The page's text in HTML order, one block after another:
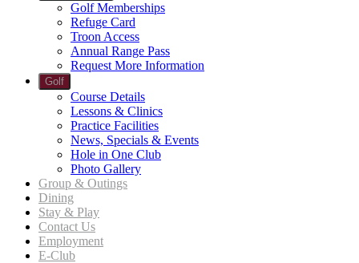
Golf Memberships
Refuge Card
Troon Access
Annual Range Pass
Request More Information
Golf
Course Details
Lessons & Clinics
Practice Facilities
News, Specials & Events
Hole in One Club
Photo Gallery
Group & Outings
Dining
Stay & Play
Contact Us
Employment
E-Club